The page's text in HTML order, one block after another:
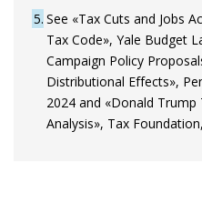
5 See «Tax Cuts and Jobs
Tax Code», Yale Budget
Campaign Policy
Distributional Effects»,
2024 and «Donald Trump
Analysis», Tax